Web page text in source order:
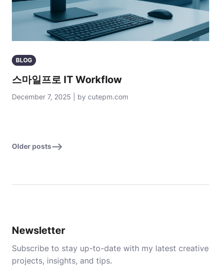
BLOG
스마일프로 IT Workflow
December 7, 2025 | by cutepm.com
Older posts
Newsletter
Subscribe to stay up-to-date with my latest creative
projects, insights, and tips.